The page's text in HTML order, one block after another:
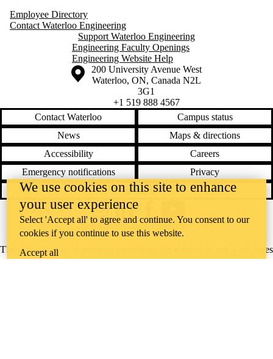
Employee Directory
Contact Waterloo Engineering
Support Waterloo Engineering
Engineering Faculty Openings
Engineering Website Help
Information about the University of Waterloo
Campus map
200 University Avenue West
Waterloo, ON, Canada N2L
3G1
+1 519 888 4567
Contact Waterloo
Campus status
News
Maps & directions
Accessibility
Careers
Emergency notifications
Privacy
Feedback
The University of Waterloo acknowledges that much of our work takes
InstagramLinkedInFacebookYouTube
@uwaterloo social directory
We use cookies on this site to enhance
your user experience
Select 'Accept all' to agree and continue. You consent to our
cookies if you continue to use this website.
Accept all